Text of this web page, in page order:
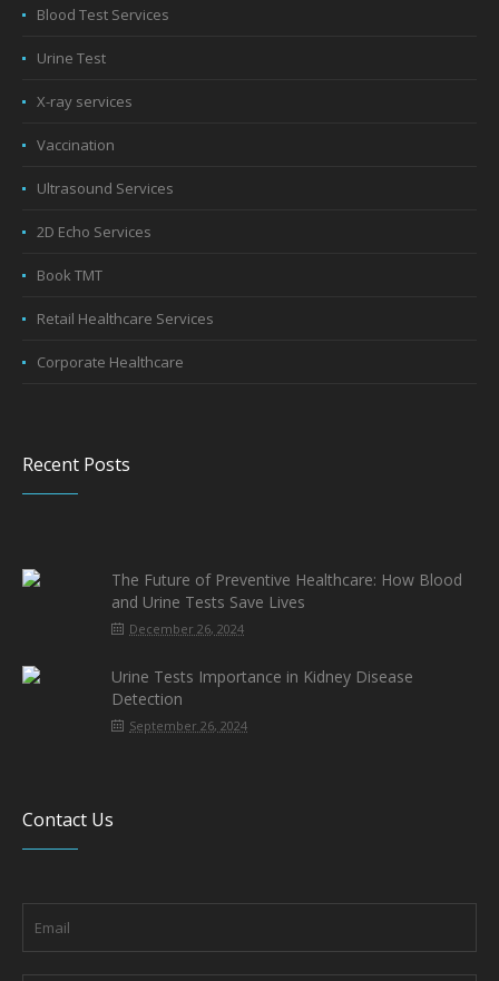
Blood Test Services
Urine Test
X-ray services
Vaccination
Ultrasound Services
2D Echo Services
Book TMT
Retail Healthcare Services
Corporate Healthcare
Recent Posts
The Future of Preventive Healthcare: How Blood
and Urine Tests Save Lives
December 26, 2024
Urine Tests Importance in Kidney Disease
Detection
September 26, 2024
Contact Us